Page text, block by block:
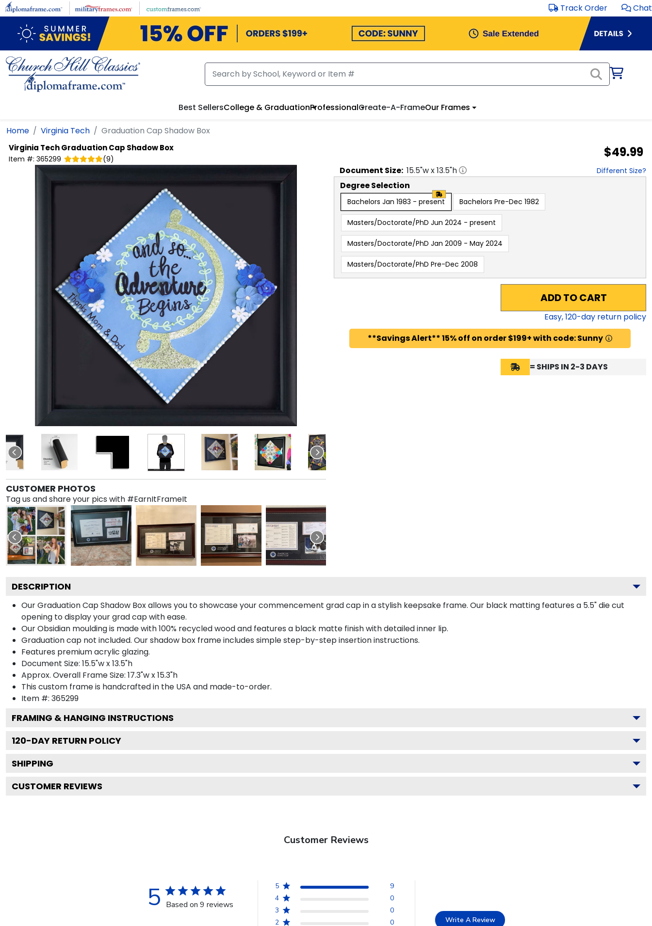
Skip to main content Track Order Chat
Best SellersCollege & GraduationProfessionalCreate-A-FrameOur Frames
Home Virginia Tech Graduation Cap Shadow Box
Virginia TechGraduation Cap Shadow Box
Item #: 365299 (9) $49.99
CUSTOMER PHOTOS
Tag us and share your pics with #EarnItFrameIt
Document Size: 15.5"w x13.5"h Different Size?
Degree Selection
Bachelors Jan 1983 - present Bachelors Pre-Dec 1982
Masters/Doctorate/PhD Jun 2024 - present
Masters/Doctorate/PhD Jan 2009 - May 2024
Masters/Doctorate/PhD Pre-Dec 2008
ADD TO CART
Easy,120-day return policy
**Savings Alert** 15% off on order $199+ with code: Sunny
= SHIPS IN 2-3 DAYS
DESCRIPTION
Our Graduation Cap Shadow Box allows you to showcase your commencement grad cap in a stylish keepsake frame. Our black matting features a 5.5" die cut
opening to display your grad cap with ease.
Our Obsidian moulding is made with 100% recycled wood and features a black matte finish with detailed inner lip.
Graduation cap not included. Our shadow box frame includes simple step-by-step insertion instructions.
Features premium acrylic glazing.
Document Size: 15.5"w x 13.5"h
Approx. Overall Frame Size: 17.3"w x 15.3"h
This custom frame is handcrafted in the USA and made-to-order.
Item #: 365299
FRAMING & HANGING INSTRUCTIONS
120-DAY RETURN POLICY
SHIPPING
CUSTOMER REVIEWS
Customer Reviews
5 Based on 9 reviews
5
9
4
0
3
0
2
0
Write A Review